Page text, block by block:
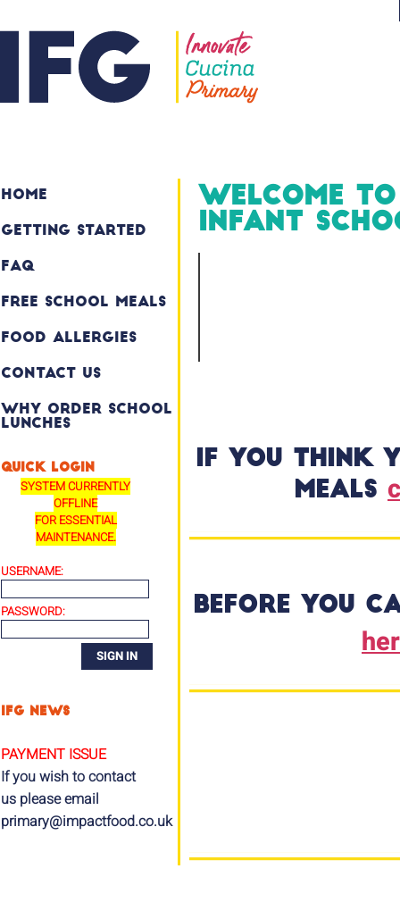
Welcome
Infant
If you think
meals
Before you
Home
Getting Started
FAQ
Free School Meals
Food Allergies
Contact Us
Why order school
lunches
QUICK LOGIN
SYSTEM CURRENTLY
OFFLINE
FOR ESSENTIAL
MAINTENANCE.
USERNAME:
PASSWORD:
IFG NEWS
PAYMENT ISSUE
If you wish to contact
us please email
primary@impactfood.co.uk